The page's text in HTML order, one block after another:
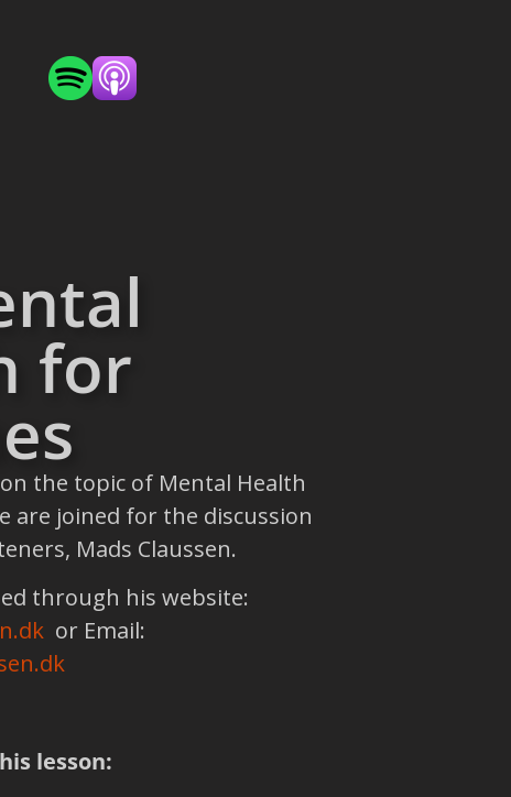
for
on the topic of Mental Health
are joined for the discussion
Mads Claussen.
through his website:
or Email:
lesson: